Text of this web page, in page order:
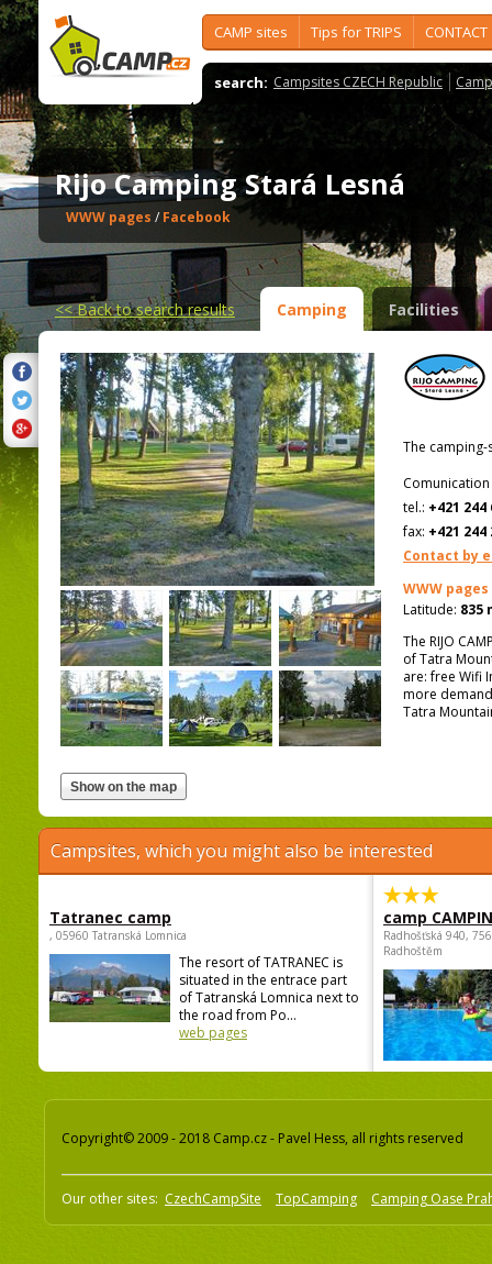
CAMP sites Tips for TRIPS CONTACT
search: Campsites CZECH Republic
Rijo Camping Stará Lesná
WWW pages / Facebook
<<Back to search results Camping Facilities
The
tel.: +421 244
fax: +421 244
Contact by
WWW pages
Latitude: 835
The RIJO
of Tatra
are: free Wifi
more
Tatra
Campsites, which you might also be interested
Tatranec camp
, 05960 Tatranská Lomnica
The resort of TATRANEC is
situated in the entrace part
of Tatranská Lomnica next to
the road from Po...
web pages
camp
Radhošťská 940,
Radhoštěm
Copyright© 2009 - 2018 Camp.cz - Pavel Hess, all rights reserved
Our other sites: CzechCampSite TopCamping Camping Oase